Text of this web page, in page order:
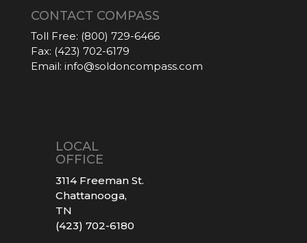
CONTACT COMPASS
Toll Free: (800) 729-6466
Fax: (423) 702-6179
Email: info@soldoncompass.com
LOCAL
OFFICE
3114 Freeman St.
Chattanooga,
TN
(423) 702-6180